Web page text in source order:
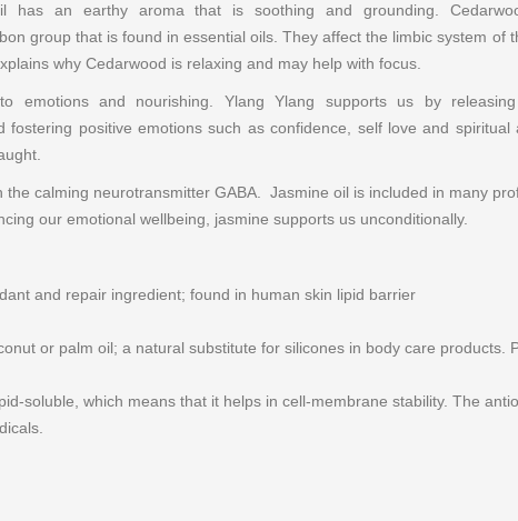
has an earthy aroma that is soothing and grounding.
group that is found in essential oils. They affect the limbic system of
why Cedarwood is relaxing and may help with focus.
emotions and nourishing. Ylang Ylang supports us by
fostering positive emotions such as confidence, self love and
the calming neurotransmitter GABA. Jasmine oil is included in many
our emotional wellbeing, jasmine supports us unconditionally.
and repair ingredient; found in human skin lipid barrier
or palm oil; a natural substitute for silicones in body care products.
soluble, which means that it helps in cell-membrane stability. The